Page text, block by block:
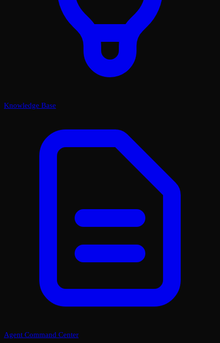
Knowledge Base
Agent Command Center